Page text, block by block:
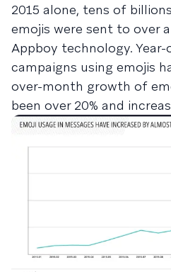
2015 alone, tens of
emojis were sent to over
Appboy technology.
campaigns using emojis
over-month growth of
been over 20% and